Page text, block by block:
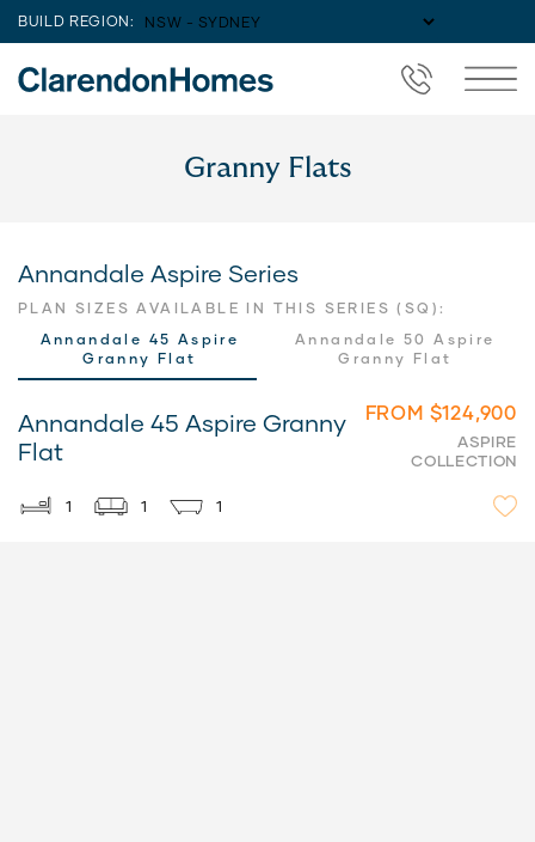
BUILD REGION:
Granny Flats
Annandale Aspire Series
PLAN SIZES AVAILABLE IN THIS SERIES (SQ):
Annandale 45 Aspire
Granny Flat
Annandale 50 Aspire
Granny Flat
Annandale 45 Aspire Granny
Flat
FROM $124,900
ASPIRE
COLLECTION
1 1 1